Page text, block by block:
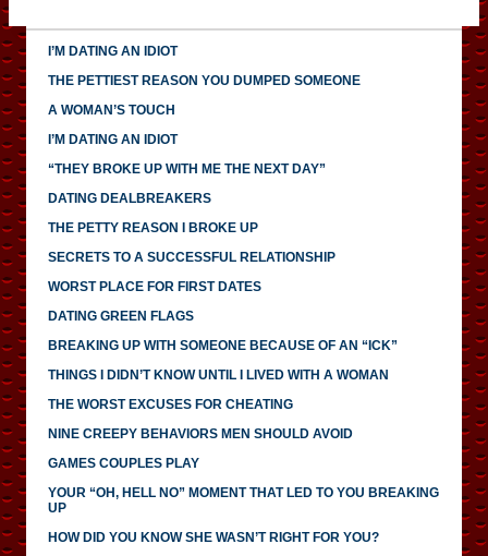
I’M DATING AN IDIOT
THE PETTIEST REASON YOU DUMPED SOMEONE
A WOMAN’S TOUCH
I’M DATING AN IDIOT
“THEY BROKE UP WITH ME THE NEXT DAY”
DATING DEALBREAKERS
THE PETTY REASON I BROKE UP
SECRETS TO A SUCCESSFUL RELATIONSHIP
WORST PLACE FOR FIRST DATES
DATING GREEN FLAGS
BREAKING UP WITH SOMEONE BECAUSE OF AN “ICK”
THINGS I DIDN’T KNOW UNTIL I LIVED WITH A WOMAN
THE WORST EXCUSES FOR CHEATING
NINE CREEPY BEHAVIORS MEN SHOULD AVOID
GAMES COUPLES PLAY
YOUR “OH, HELL NO” MOMENT THAT LED TO YOU BREAKING
UP
HOW DID YOU KNOW SHE WASN’T RIGHT FOR YOU?